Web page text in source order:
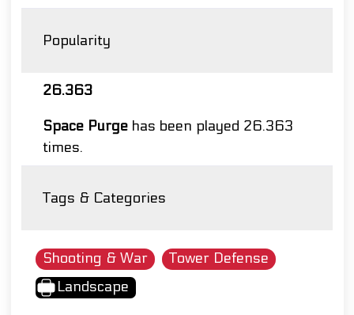
Popularity
26.363
Space Purge has been played 26.363
times.
Tags & Categories
Shooting & War
Tower Defense
Landscape